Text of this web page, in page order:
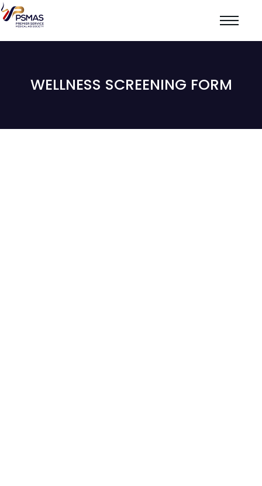
WELLNESS SCREENING FORM